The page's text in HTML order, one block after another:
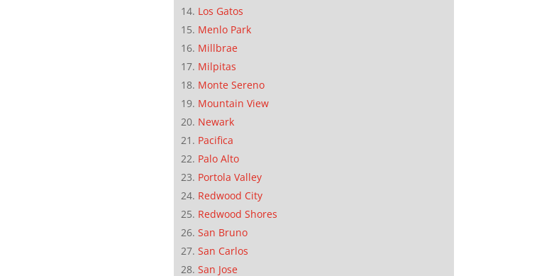
Los Gatos
Menlo Park
Millbrae
Milpitas
Monte Sereno
Mountain View
Newark
Pacifica
Palo Alto
Portola Valley
Redwood City
Redwood Shores
San Bruno
San Carlos
San Jose